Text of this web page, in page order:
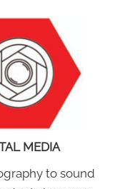
MEDIA
to sound